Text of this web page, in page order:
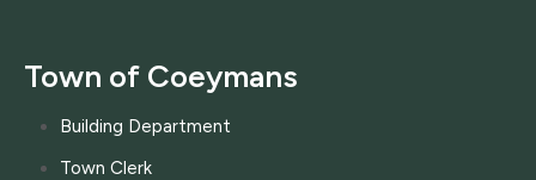
Town of Coeymans
Building Department
Town Clerk